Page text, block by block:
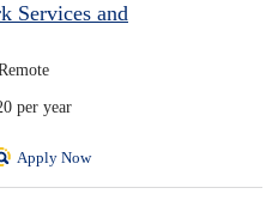
Services and
per year
Apply Now